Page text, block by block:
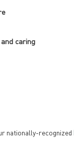
caring
nationally-recognized